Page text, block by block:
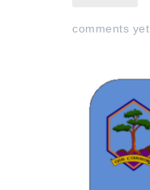
comments yet